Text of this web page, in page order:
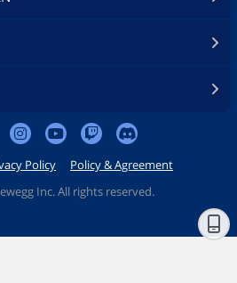
Policy
Policy & Agreement
Inc. All rights reserved.